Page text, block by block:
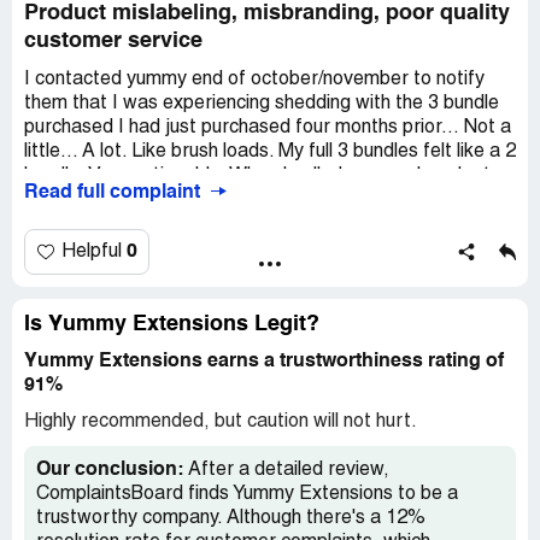
Product mislabeling, misbranding, poor quality
customer service
I contacted yummy end of october/november to notify
them that I was experiencing shedding with the 3 bundle
purchased I had just purchased four months prior... Not a
little... A lot. Like brush loads. My full 3 bundles felt like a 2
a young lady on the phone who took my information down
unexpected health issues that presented itself & was
back and forth in the er and drs. I was also expecting my
month... And got no call.
On dec 8th, I emailed yummy and got no response. I sent
pictures of the before, after, the globs or hair on brush
and explained to them how upset I was and asked them
waited 3 days and after losing patients, I went on their ig
and vented. Suddenly someone from their team decided
to reply... On dec 11th. The yummy rep, who I will spare
Read full complaint
Helpful 0
Is Yummy Extensions Legit?
Yummy Extensions earns a trustworthiness rating of
91%
Highly recommended, but caution will not hurt.
Our conclusion: After a detailed review,
ComplaintsBoard finds Yummy Extensions to be a
trustworthy company. Although there's a 12%